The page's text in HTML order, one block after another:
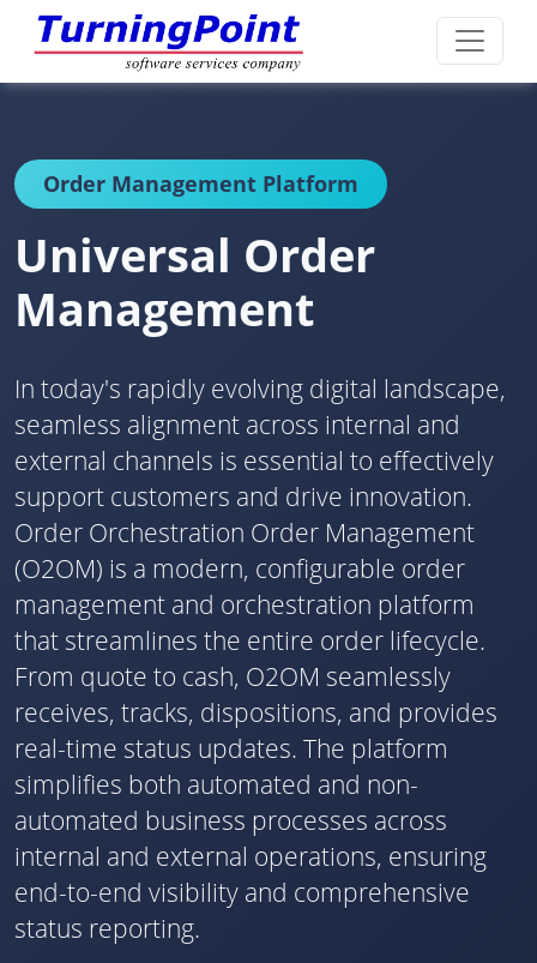
Order Management Platform
Universal Order
Management
In today's rapidly evolving digital landscape,
seamless alignment across internal and
external channels is essential to effectively
support customers and drive innovation.
Order Orchestration Order Management
(O2OM) is a modern, configurable order
management and orchestration platform
that streamlines the entire order lifecycle.
From quote to cash, O2OM seamlessly
receives, tracks, dispositions, and provides
real-time status updates. The platform
simplifies both automated and non-
automated business processes across
internal and external operations, ensuring
end-to-end visibility and comprehensive
status reporting.